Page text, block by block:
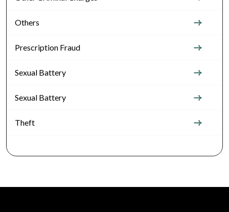
Others
Prescription Fraud
Sexual Battery
Sexual Battery
Theft